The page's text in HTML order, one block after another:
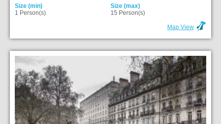
Size (min)
1 Person(s)
Size (max)
15 Person(s)
Map View